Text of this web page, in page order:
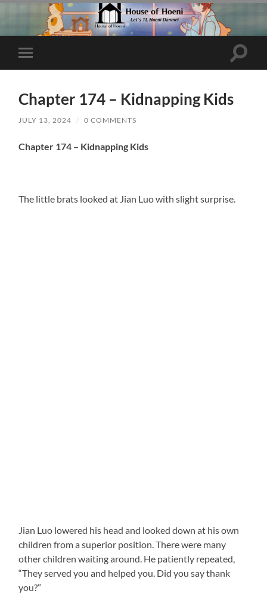
Toggle
mobile
Toggle
Chapter 174 – Kidnapping Kids
JULY 13, 2024 / 0 COMMENTS
Chapter 174 – Kidnapping Kids
The little brats looked at Jian Luo with slight surprise.
Jian Luo lowered his head and looked down at his own
children from a superior position. There were many
other children waiting around. He patiently repeated,
“They served you and helped you. Did you say thank
you?”